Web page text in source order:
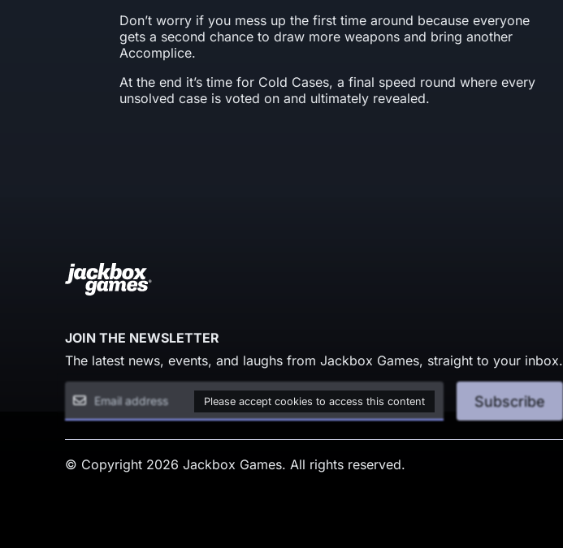
Don’t worry if you mess up the first time around because everyone
gets a second chance to draw more weapons and bring another
Accomplice.
At the end it’s time for Cold Cases, a final speed round where every
unsolved case is voted on and ultimately revealed.
JOIN THE NEWSLETTER
The latest news, events, and laughs from Jackbox Games, straight to your inbox.
Please accept cookies to access this content Subscribe
© Copyright 2026 Jackbox Games. All rights reserved.